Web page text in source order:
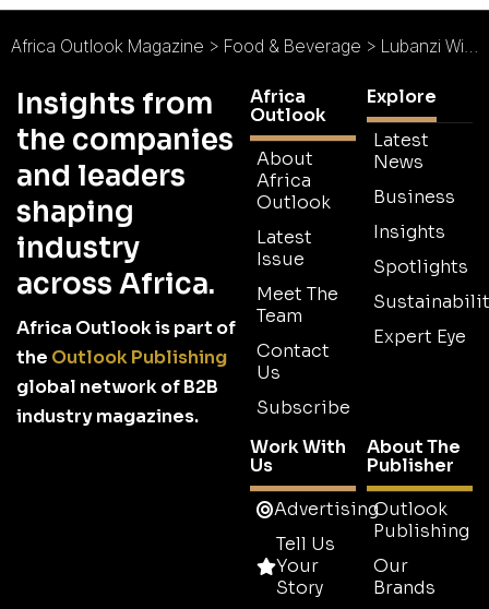
Africa Outlook Magazine > Food & Beverage > Lubanzi Wines : Sustainably Crafted
Insights from
the companies
and leaders
shaping
industry
across Africa.
Africa Outlook is part of
the Outlook Publishing
global network of B2B
industry magazines.
Africa
Outlook
About
Africa
Outlook
Latest
Issue
Meet The
Team
Contact
Us
Subscribe
Explore
Latest
News
Business
Insights
Spotlights
Expert Eye
Work With
Us
Advertising
Tell Us
Your
Story
About The
Publisher
Outlook
Publishing
Our
Brands